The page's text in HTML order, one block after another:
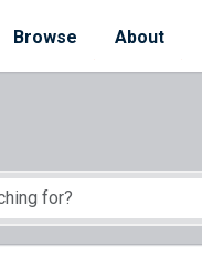
Browse
About